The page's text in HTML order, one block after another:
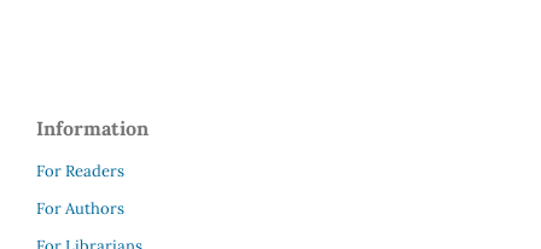
Information
For Readers
For Authors